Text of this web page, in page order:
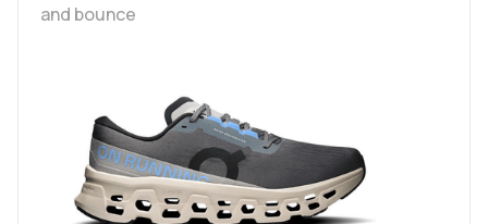
and bounce